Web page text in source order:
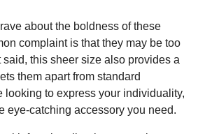
about the boldness of these
complaint is that they may be too
said, this sheer size also provides a
them apart from standard
looking to express your individuality,
eye-catching accessory you need.